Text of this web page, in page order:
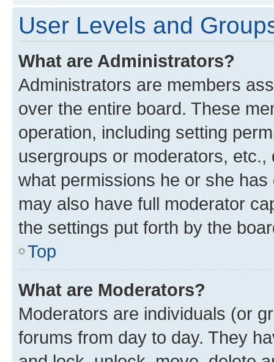
User Levels and
What are Administrators?
Administrators are members
over the entire board. These
operation, including setting
usergroups or moderators,
what permissions he or she
may also have full moderator
the settings put forth by the
Top
What are Moderators?
Moderators are individuals (or
forums from day to day. They